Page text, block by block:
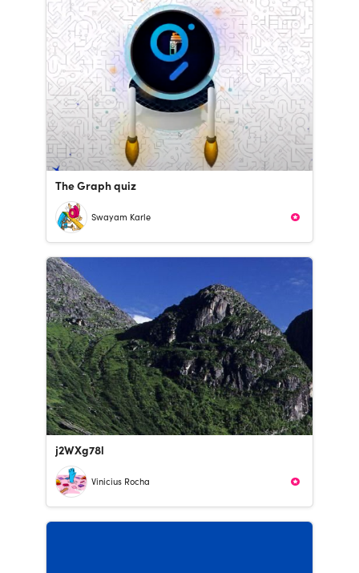
The Graph quiz
Swayam Karle
j2WXg78l
Vinicius Rocha